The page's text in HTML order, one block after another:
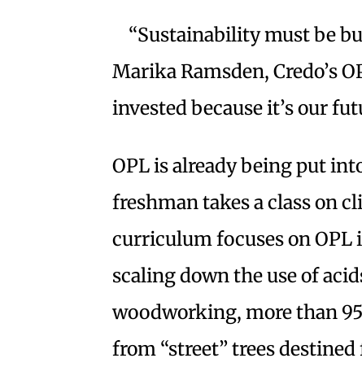
“Sustainability must be
Marika Ramsden, Credo’s
invested because it’s our
OPL is already being put
freshman takes a class on
curriculum focuses on OPL
scaling down the use of
woodworking, more than
from “street” trees